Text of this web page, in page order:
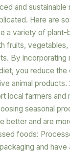
and sustainable
Here are
a variety of
fruits, vegetables,
By incorporating
you reduce the
animal products.
local farmers and
seasonal
better and are
foods:
and have